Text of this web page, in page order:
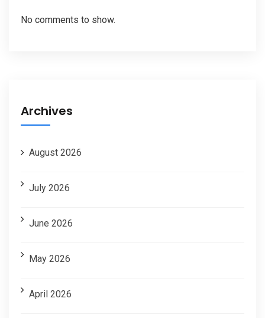
No comments to show.
Archives
August 2026
July 2026
June 2026
May 2026
April 2026